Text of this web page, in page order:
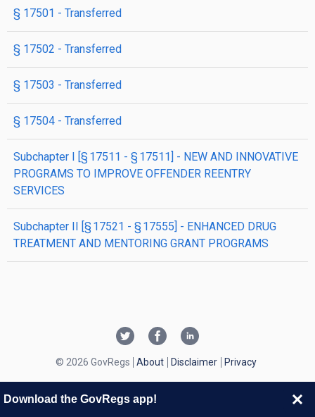
§ 17501 - Transferred
§ 17502 - Transferred
§ 17503 - Transferred
§ 17504 - Transferred
subchapter I [§ 17511 - § 17511] - NEW AND INNOVATIVE
PROGRAMS TO IMPROVE OFFENDER REENTRY
SERVICES
subchapter II [§ 17521 - § 17555] - ENHANCED DRUG
TREATMENT AND MENTORING GRANT PROGRAMS
© 2026 GovRegs About Disclaimer Privacy
Download the GovRegs app!